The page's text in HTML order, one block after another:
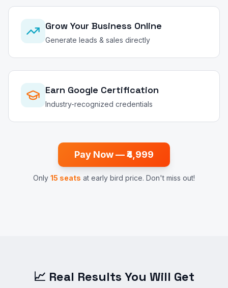
Grow Your Business Online
Generate leads & sales directly
Earn Google Certification
Industry-recognized credentials
Pay Now — ₹4,999
Only 15 seats at early bird price. Don't miss out!
📈 Real Results You Will Get